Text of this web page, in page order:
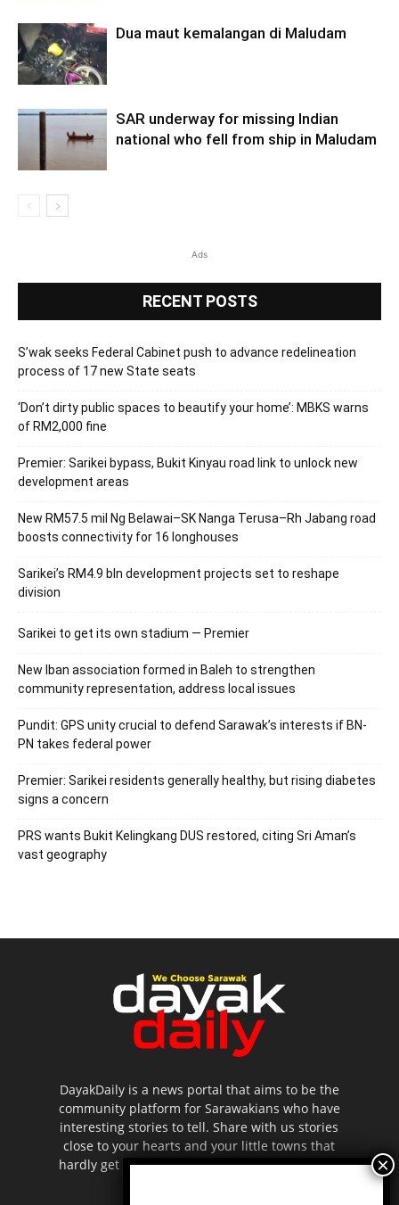
Dua maut kemalangan di Maludam
SAR underway for missing Indian
national who fell from ship in Maludam
Ads
RECENT POSTS
S’wak seeks Federal Cabinet push to advance redelineation
process of 17 new State seats
‘Don’t dirty public spaces to beautify your home’: MBKS warns
of RM2,000 fine
Premier: Sarikei bypass, Bukit Kinyau road link to unlock new
development areas
New RM57.5 mil Ng Belawai–SK Nanga Terusa–Rh Jabang road
boosts connectivity for 16 longhouses
Sarikei’s RM4.9 bln development projects set to reshape
division
Sarikei to get its own stadium — Premier
New Iban association formed in Baleh to strengthen
community representation, address local issues
Pundit: GPS unity crucial to defend Sarawak’s interests if BN-
PN takes federal power
Premier: Sarikei residents generally healthy, but rising diabetes
signs a concern
PRS wants Bukit Kelingkang DUS restored, citing Sri Aman’s
vast geography
DayakDaily is a news portal that aims to be the
community platform for Sarawakians who have
interesting stories to tell. Share with us stories
close to your hearts and your little towns that
hardly get to be highlighted in the mainstream